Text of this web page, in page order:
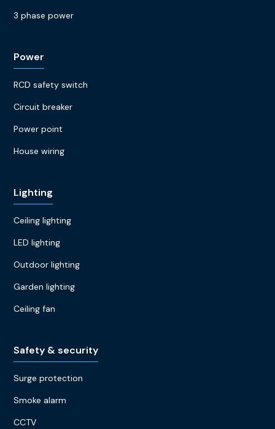
3 phase power
Power
RCD safety switch
Circuit breaker
Power point
House wiring
Lighting
Ceiling lighting
LED lighting
Outdoor lighting
Garden lighting
Ceiling fan
Safety & security
Surge protection
Smoke alarm
CCTV